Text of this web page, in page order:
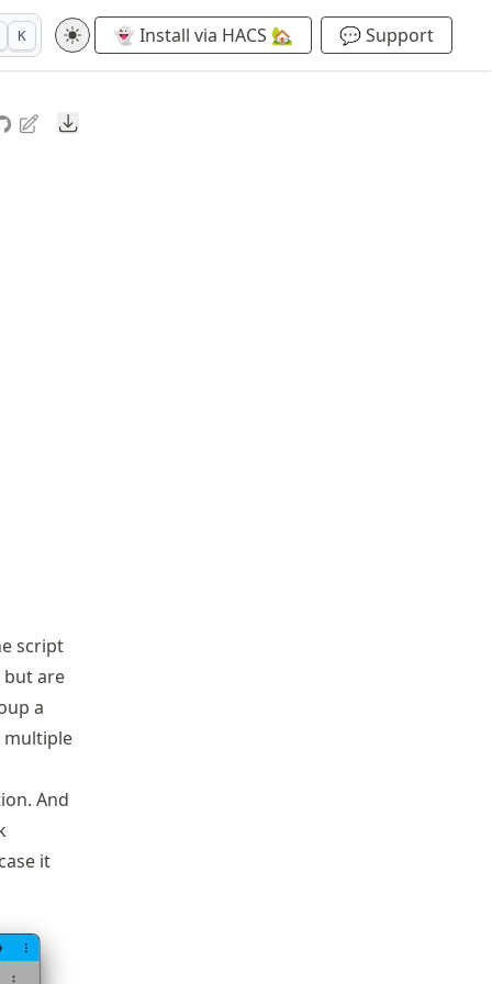
K 👻 Install via HACS 🏡 💬 Support
Downloads
script
but are
a
multiple
And
it